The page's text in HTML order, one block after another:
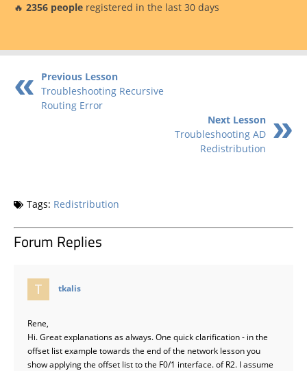
🔥 2356 people registered in the last 30 days
Previous Lesson
Troubleshooting Recursive
Routing Error
Next Lesson
Troubleshooting AD
Redistribution
Tags: Redistribution
Forum Replies
tkalis
Rene,
Hi. Great explanations as always. One quick clarification - in the
offset list example towards the end of the network lesson you
show applying the offset list to the F0/1 interface. of R2. I assume